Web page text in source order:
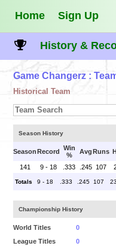
Home Sign Up
History &
Game Changerz :
Historical Team
Season History
SeasonRecord Win
%
AvgRuns
141 9 - 18 .333 .245 107
Totals 9 - 18 .333 .245 107
Championship History
World Titles
0
League Titles
0